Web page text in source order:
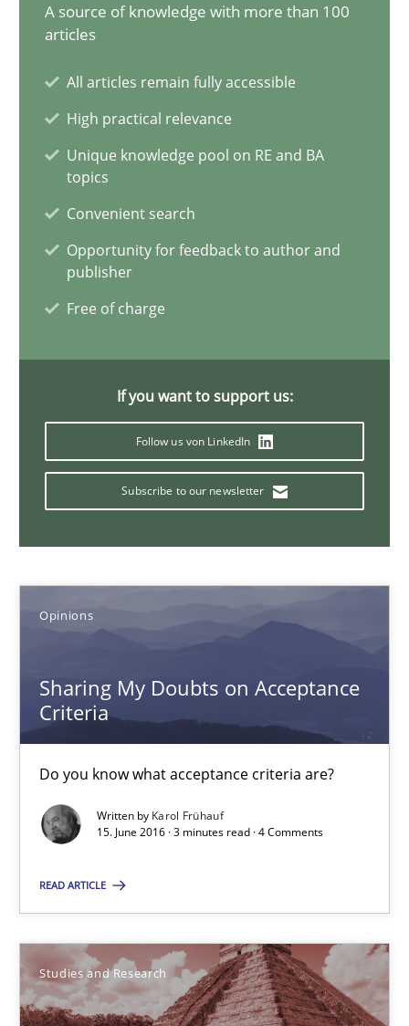
A source of knowledge with more than 100
articles
All articles remain fully accessible
High practical relevance
Unique knowledge pool on RE and BA
topics
Convenient search
Opportunity for feedback to author and
publisher
Free of charge
If you want to support us:
Follow us von LinkedIn
Subscribe to our newsletter
Opinions
Sharing My Doubts on Acceptance
Criteria
Do you know what acceptance criteria are?
Written by Karol Frühauf
15. June 2016 · 3 minutes read · 4 Comments
READ ARTICLE
Studies and Research
Sharing My Doubts on Acceptance Criteria
Opinions
Karol Frühauf
15.06.2016
3 minutes
Requirements Engineering Workshop in Mozambique
Studies and Research
8 minutes
Applying IREB RE practices in an agile environment
Are the practices recommended by the IREB CPRE-FL
Stefan Meier